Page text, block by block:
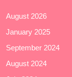
August 2026
January 2025
September 2024
August 2024